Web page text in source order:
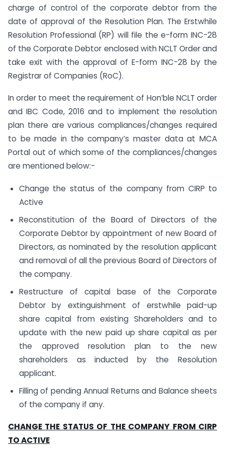
charge of control of the corporate debtor from the
date of approval of the Resolution Plan. The Erstwhile
Resolution Professional (RP) will file the e-form INC-28
of the Corporate Debtor enclosed with NCLT Order and
take exit with the approval of E-form INC-28 by the
Registrar of Companies (RoC).
In order to meet the requirement of Hon’ble NCLT order
and IBC Code, 2016 and to implement the resolution
plan there are various compliances/changes required
to be made in the company’s master data at MCA
Portal out of which some of the compliances/changes
are mentioned below:-
Change the status of the company from CIRP to
Active
Reconstitution of the Board of Directors of the
Corporate Debtor by appointment of new Board of
Directors, as nominated by the resolution applicant
and removal of all the previous Board of Directors of
the company.
Restructure of capital base of the Corporate
Debtor by extinguishment of erstwhile paid-up
share capital from existing Shareholders and to
update with the new paid up share capital as per
the approved resolution plan to the new
shareholders as inducted by the Resolution
applicant.
Filling of pending Annual Returns and Balance sheets
of the company if any.
CHANGE THE STATUS OF THE COMPANY FROM CIRP
TO ACTIVE